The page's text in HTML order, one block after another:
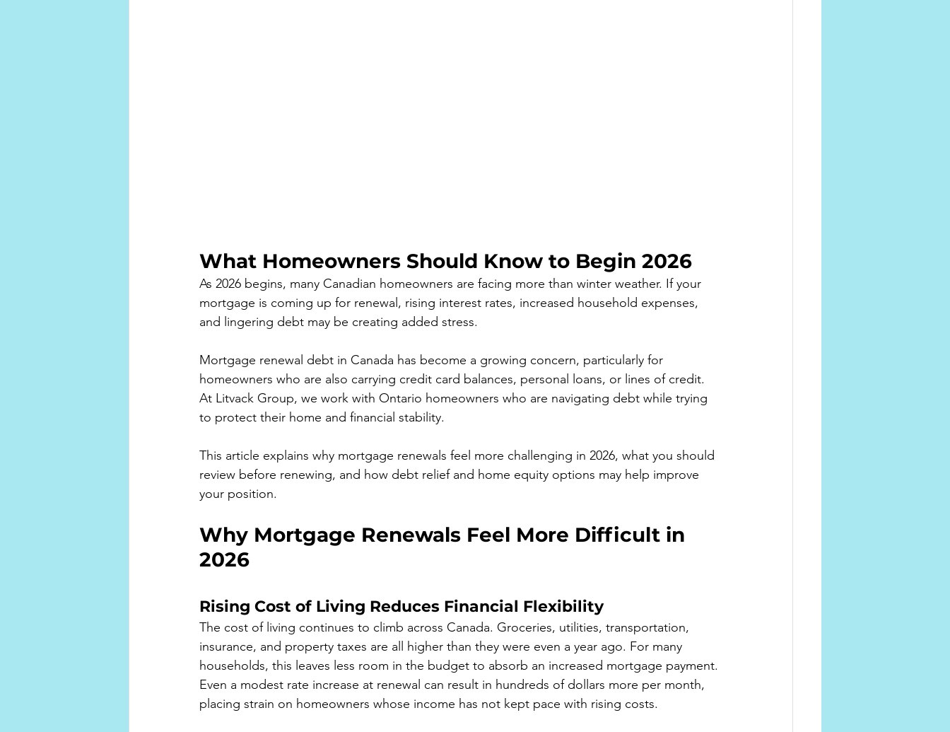
What Homeowners Should Know to Begin 2026
As 2026 begins, many Canadian homeowners are facing more than winter weather. If your
mortgage is coming up for renewal, rising interest rates, increased household expenses,
and lingering debt may be creating added stress.
Mortgage renewal debt in Canada has become a growing concern, particularly for
homeowners who are also carrying credit card balances, personal loans, or lines of credit.
At Litvack Group, we work with Ontario homeowners who are navigating debt while trying
to protect their home and financial stability.
This article explains why mortgage renewals feel more challenging in 2026, what you should
review before renewing, and how debt relief and home equity options may help improve
your position.
Why Mortgage Renewals Feel More Difficult in
2026
Rising Cost of Living Reduces Financial Flexibility
The cost of living continues to climb across Canada. Groceries, utilities, transportation,
insurance, and property taxes are all higher than they were even a year ago. For many
households, this leaves less room in the budget to absorb an increased mortgage payment.
Even a modest rate increase at renewal can result in hundreds of dollars more per month,
placing strain on homeowners whose income has not kept pace with rising costs.